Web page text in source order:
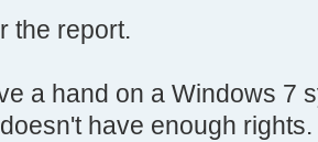
the report.
a hand on a Windows 7
have enough rights.